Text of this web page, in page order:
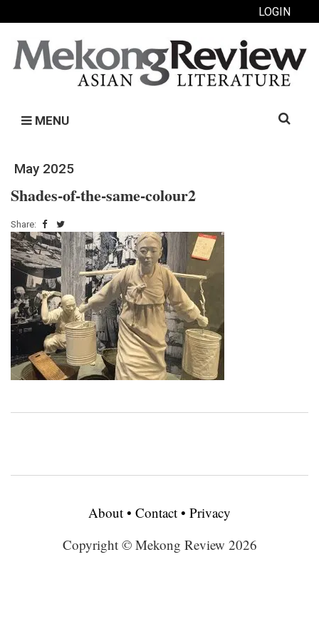
LOGIN
MENU
Search
May 2025
Shades-of-the-same-colour2
Share:
About • Contact • Privacy
Copyright © Mekong Review 2026